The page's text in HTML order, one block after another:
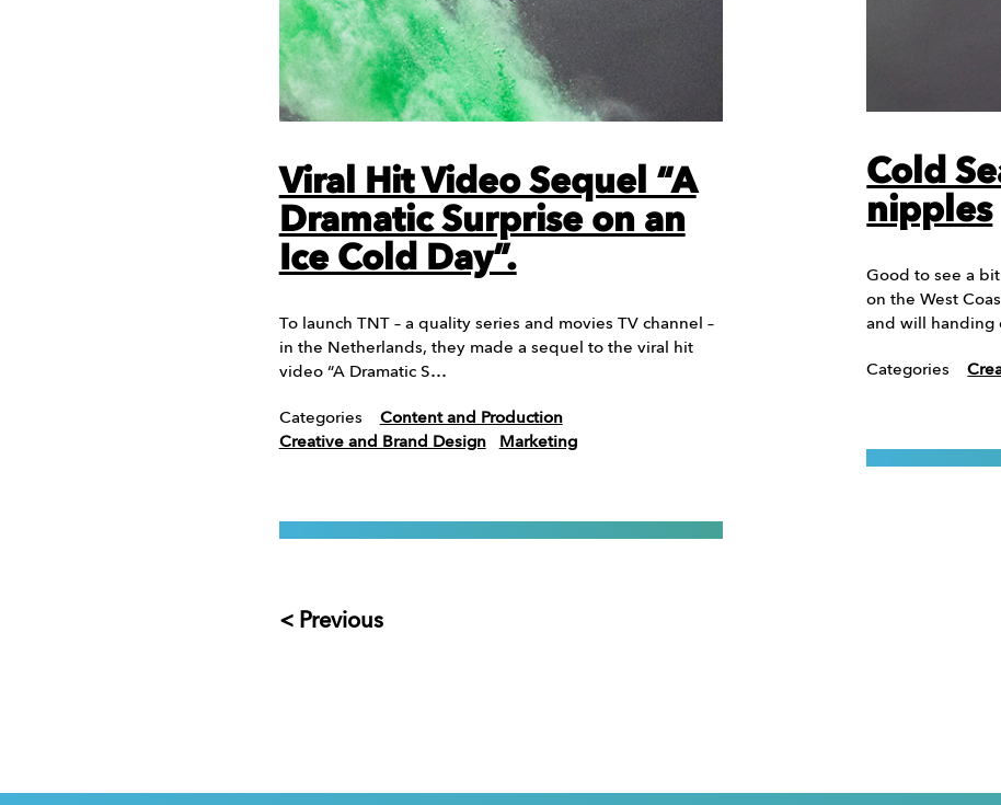
Viral Hit Video Sequel “A
Dramatic Surprise on an
Ice Cold Day”.
To launch TNT – a quality series and movies TV channel –
in the Netherlands, they made a sequel to the viral hit
video “A Dramatic S…
Categories
Content and Production
Creative and Brand Design
Marketing
Cold
nipples
Good to see a
on the West
and will handing
Categories
< Previous